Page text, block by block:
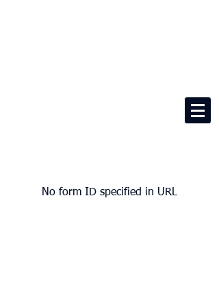
No form ID specified in URL